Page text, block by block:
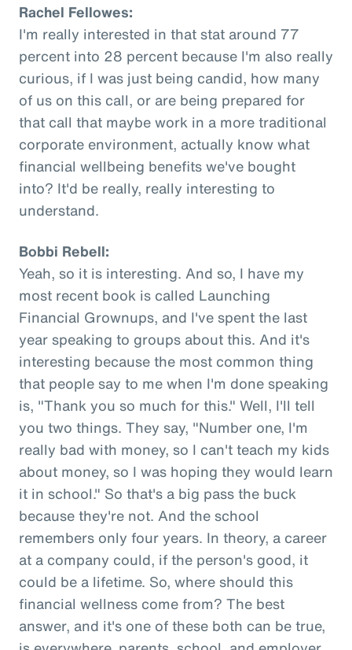
Rachel Fellowes:
I'm really interested in that stat around 77
percent into 28 percent because I'm also really
curious, if I was just being candid, how many
of us on this call, or are being prepared for
that call that maybe work in a more traditional
corporate environment, actually know what
financial wellbeing benefits we've bought
into? It'd be really, really interesting to
understand.
Bobbi Rebell:
Yeah, so it is interesting. And so, I have my
most recent book is called Launching
Financial Grownups, and I've spent the last
year speaking to groups about this. And it's
interesting because the most common thing
that people say to me when I'm done speaking
is, "Thank you so much for this." Well, I'll tell
you two things. They say, "Number one, I'm
really bad with money, so I can't teach my kids
about money, so I was hoping they would learn
it in school." So that's a big pass the buck
because they're not. And the school
remembers only four years. In theory, a career
at a company could, if the person's good, it
could be a lifetime. So, where should this
financial wellness come from? The best
answer, and it's one of these both can be true,